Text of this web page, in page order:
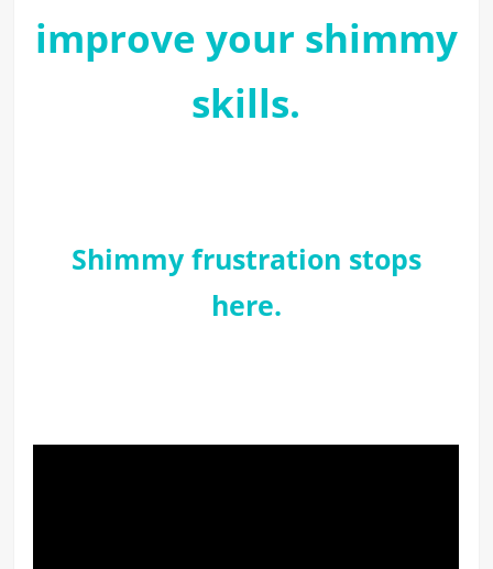
improve your shimmy
skills.
Shimmy frustration stops
here.